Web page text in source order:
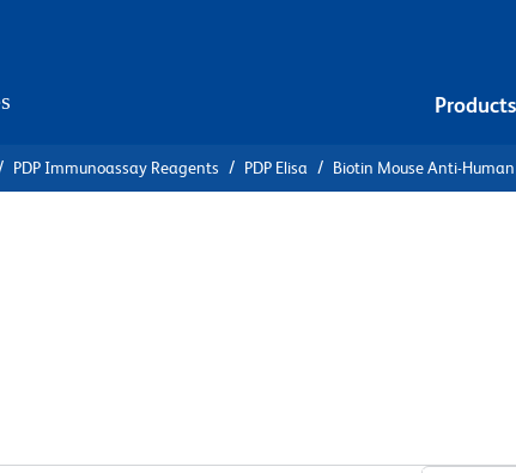
Products
PDP Immunoassay Reagents PDP Elisa Biotin Mouse Anti-